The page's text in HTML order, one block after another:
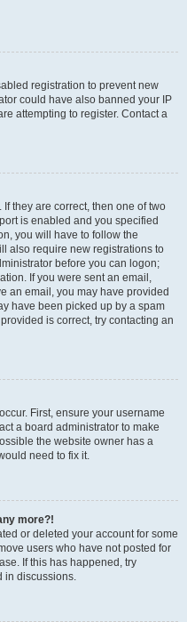
registration to prevent new
could have also banned your IP
attempting to register. Contact a
they are correct, then one of two
is enabled and you specified
you will have to follow the
also require new registrations to
before you can logon;
If you were sent an email,
an email, you may have provided
have been picked up by a spam
is correct, try contacting an
First, ensure your username
a board administrator to make
the website owner has a
need to fix it.
more?!
or deleted your account for some
users who have not posted for
If this has happened, try
in discussions.